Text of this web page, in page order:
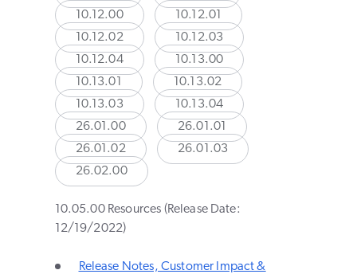
10.12.00
10.12.01
10.12.02
10.12.03
10.12.04
10.13.00
10.13.01
10.13.02
10.13.03
10.13.04
26.01.00
26.01.01
26.01.02
26.01.03
26.02.00
10.05.00 Resources (Release Date:
12/19/2022)
Release Notes, Customer Impact &